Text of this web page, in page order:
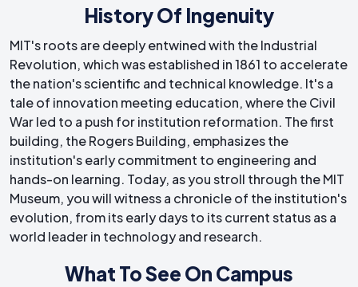
History Of Ingenuity
MIT's roots are deeply entwined with the Industrial
Revolution, which was established in 1861 to accelerate
the nation's scientific and technical knowledge. It's a
tale of innovation meeting education, where the Civil
War led to a push for institution reformation. The first
building, the Rogers Building, emphasizes the
institution's early commitment to engineering and
hands-on learning. Today, as you stroll through the MIT
Museum, you will witness a chronicle of the institution's
evolution, from its early days to its current status as a
world leader in technology and research.
What To See On Campus